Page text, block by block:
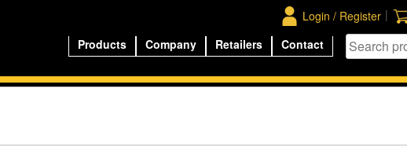
|
Login / Register
Products
Company Retailers Contact